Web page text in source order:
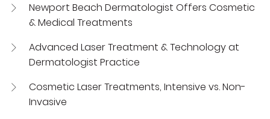
Newport Beach Dermatologist Offers Cosmetic
& Medical Treatments
Advanced Laser Treatment & Technology at
Dermatologist Practice
Cosmetic Laser Treatments, Intensive vs. Non-
Invasive